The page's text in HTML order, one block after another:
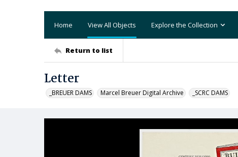
Home View All Objects Explore the Collection
Return to list
Letter
_BREUER DAMS Marcel Breuer Digital Archive _SCRC DAMS